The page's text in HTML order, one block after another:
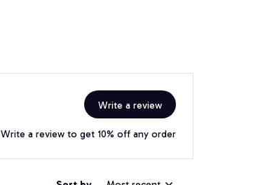
Write a review
Write a review to get 10% off any order